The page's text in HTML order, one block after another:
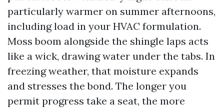
particularly warmer on summer afternoons,
including load in your HVAC formulation.
Moss boom alongside the shingle laps acts
like a wick, drawing water under the tabs. In
freezing weather, that moisture expands
and stresses the bond. The longer you
permit progress take a seat, the more